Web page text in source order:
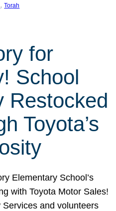
, Torah
for
School
Restocked
Toyota’s
Elementary School’s
with Toyota Motor Sales!
Services and volunteers